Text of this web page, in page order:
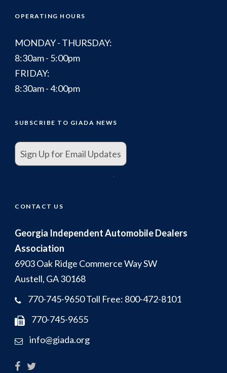
OPERATING HOURS
MONDAY - THURSDAY:
8:30am - 5:00pm
FRIDAY:
8:30am - 4:00pm
SUBSCRIBE TO GIADA NEWS
Sign Up for Email Updates
.
CONTACT US
Georgia Independent Automobile Dealers
Association
6903 Oak Ridge Commerce Way SW
Austell, GA 30168
770-745-9650 Toll Free: 800-472-8101
770-745-9655
info@giada.org